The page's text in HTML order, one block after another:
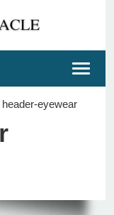
Toggle
header-eyewear